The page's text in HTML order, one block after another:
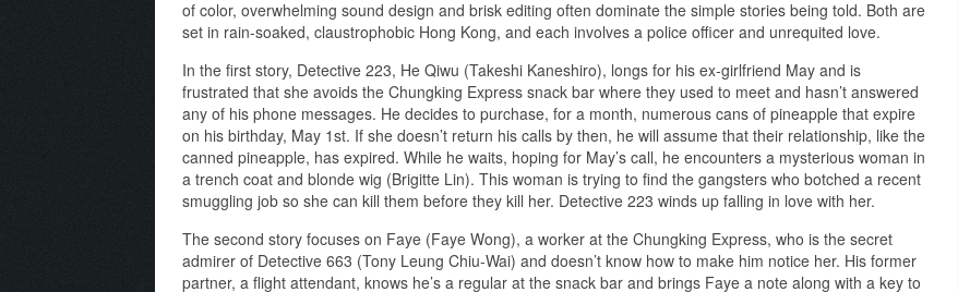
of color, overwhelming sound design and brisk editing often dominate the simple stories being told. Both are
set in rain-soaked, claustrophobic Hong Kong, and each involves a police officer and unrequited love.
In the first story, Detective 223, He Qiwu (Takeshi Kaneshiro), longs for his ex-girlfriend May and is
frustrated that she avoids the Chungking Express snack bar where they used to meet and hasn’t answered
any of his phone messages. He decides to purchase, for a month, numerous cans of pineapple that expire
on his birthday, May 1st. If she doesn’t return his calls by then, he will assume that their relationship, like the
canned pineapple, has expired. While he waits, hoping for May’s call, he encounters a mysterious woman in
a trench coat and blonde wig (Brigitte Lin). This woman is trying to find the gangsters who botched a recent
smuggling job so she can kill them before they kill her. Detective 223 winds up falling in love with her.
The second story focuses on Faye (Faye Wong), a worker at the Chungking Express, who is the secret
admirer of Detective 663 (Tony Leung Chiu-Wai) and doesn’t know how to make him notice her. His former
partner, a flight attendant, knows he’s a regular at the snack bar and brings Faye a note along with a key to